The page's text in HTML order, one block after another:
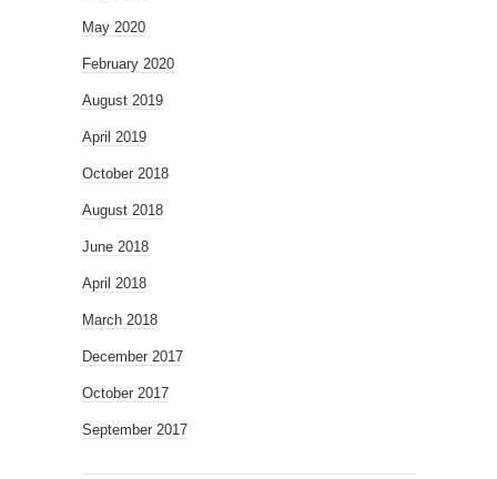
May 2020
February 2020
August 2019
April 2019
October 2018
August 2018
June 2018
April 2018
March 2018
December 2017
October 2017
September 2017